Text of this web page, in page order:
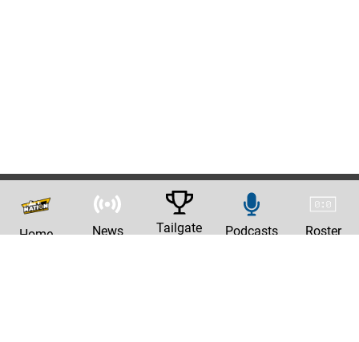
Home News Tailgate Podcasts Roster